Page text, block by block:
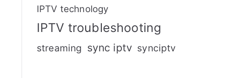
IPTV technology
IPTV troubleshooting
streaming sync iptv synciptv